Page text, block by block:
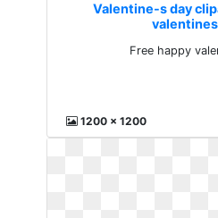
Valentine-s day
Free happy
1200 x 1200